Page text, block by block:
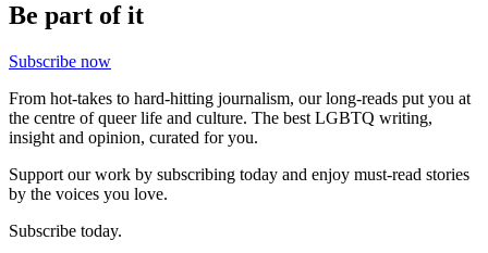
Be part of it
Subscribe now
From hot-takes to hard-hitting journalism, our long-reads put you at
the centre of queer life and culture. The best LGBTQ writing,
insight and opinion, curated for you.
Support our work by subscribing today and enjoy must-read stories
by the voices you love.
Subscribe today.